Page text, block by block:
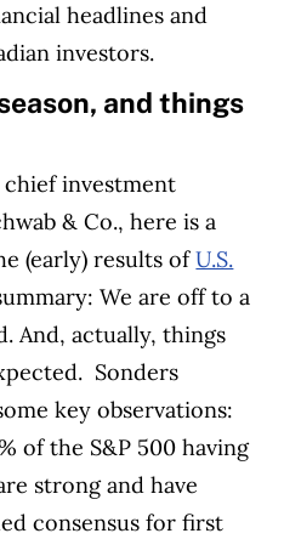
headlines and
investors.
and things
chief investment
& Co., here is a
(early) results ofU.S.
We are off to a
And, actually, things
Sonders
key observations:
of the S&P 500 having
strong and have
consensus for first